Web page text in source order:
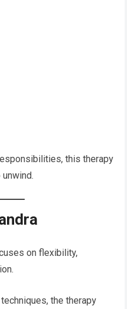
this therapy
on flexibility,
the therapy